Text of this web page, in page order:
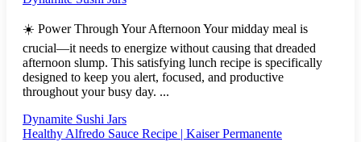
☀️ Power Through Your Afternoon Your midday meal is
crucial—it needs to energize without causing that dreaded
afternoon slump. This satisfying lunch recipe is specifically
designed to keep you alert, focused, and productive
throughout your busy day. ...
Dynamite Sushi Jars
Healthy Alfredo Sauce Recipe | Kaiser Permanente